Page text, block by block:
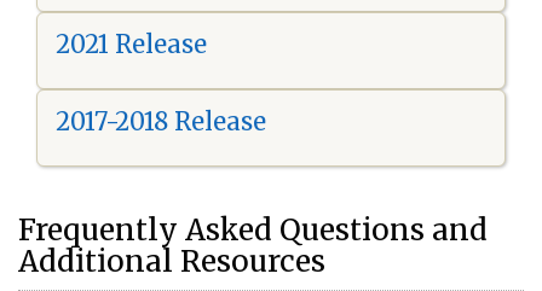
2021 Release
2017-2018 Release
Frequently Asked Questions and
Additional Resources